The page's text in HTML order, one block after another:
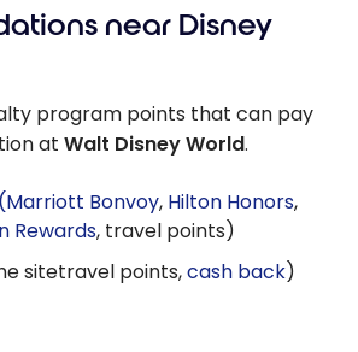
near Disney
program points that can pay
at Walt Disney World.
(Marriott Bonvoy, Hilton Honors,
Rewards, travel points)
sitetravel points,cash back)